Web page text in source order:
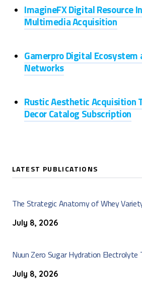
ImagineFX Digital Resource
Multimedia Acquisition
Gamerpro Digital
Networks
Rustic Aesthetic Acquisition
Decor Catalog Subscription
LATEST PUBLICATIONS
The Strategic Anatomy of Whey
July 8, 2026
Nuun Zero Sugar Hydration Electrolyte
July 8, 2026